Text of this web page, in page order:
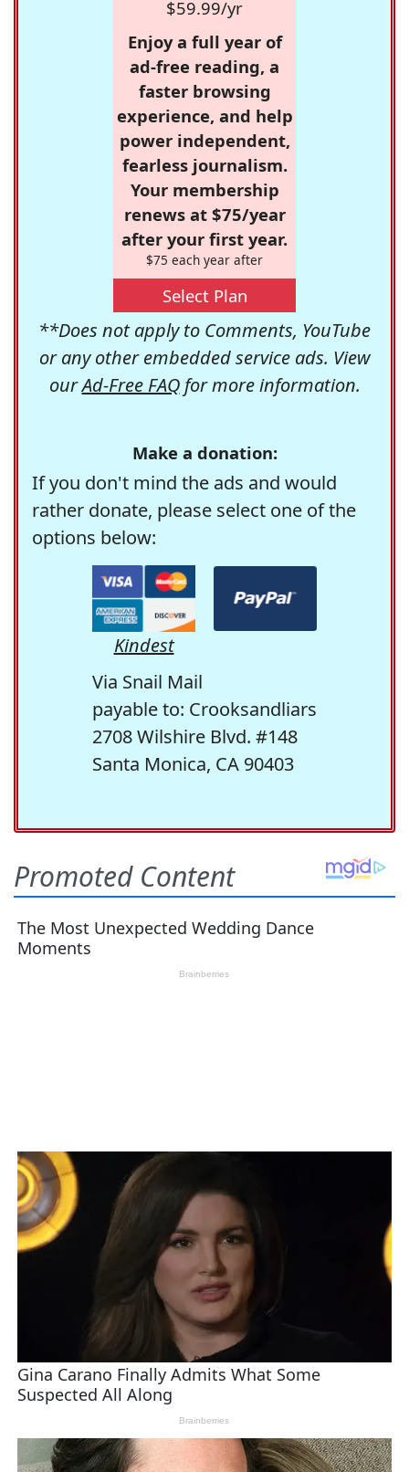
$59.99/yr
Enjoy a full year of
ad-free reading, a
faster browsing
experience, and help
power independent,
fearless journalism.
Your membership
renews at $75/year
after your first year.
$75 each year after
Select Plan
**Does not apply to Comments, YouTube
or any other embedded service ads. View
ourAd-Free FAQfor more information.
Make a donation:
If you don't mind the ads and would
rather donate, please select one of the
options below:
Kindest
Via Snail Mail
payable to: Crooksandliars
2708 Wilshire Blvd. #148
Santa Monica, CA 90403